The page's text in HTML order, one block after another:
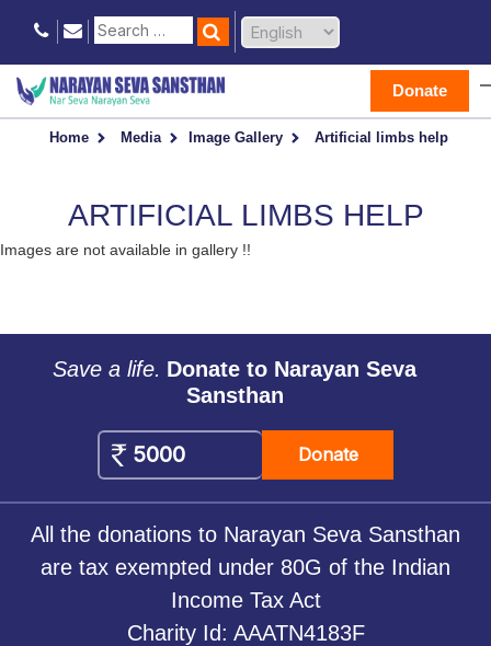
Donate
Home Media Image Gallery Artificial limbs help
ARTIFICIAL LIMBS HELP
Images are not available in gallery !!
Save a life. Donate to Narayan Seva
Sansthan
Donate
All the donations to Narayan Seva Sansthan
are tax exempted under 80G of the Indian
Income Tax Act
Charity Id: AAATN4183F